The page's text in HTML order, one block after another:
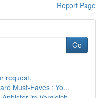
Report Page
Go
request.
Must-Haves : Yo...